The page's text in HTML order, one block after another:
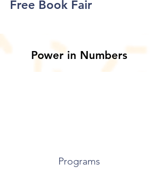
Free Book Fair
Power in Numbers
Programs